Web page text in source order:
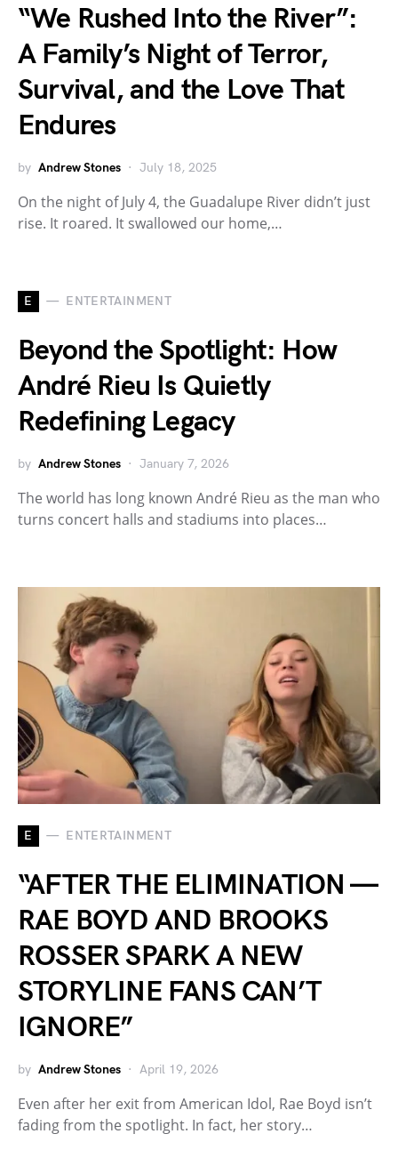
“We Rushed Into the River”:
A Family’s Night of Terror,
Survival, and the Love That
Endures
by Andrew Stones July 18, 2025
On the night of July 4, the Guadalupe River didn’t just
rise. It roared. It swallowed our home,…
E ENTERTAINMENT
Beyond the Spotlight: How
André Rieu Is Quietly
Redefining Legacy
by Andrew Stones January 7, 2026
The world has long known André Rieu as the man who
turns concert halls and stadiums into places…
E ENTERTAINMENT
“AFTER THE ELIMINATION —
RAE BOYD AND BROOKS
ROSSER SPARK A NEW
STORYLINE FANS CAN’T
IGNORE”
by Andrew Stones April 19, 2026
Even after her exit from American Idol, Rae Boyd isn’t
fading from the spotlight. In fact, her story…